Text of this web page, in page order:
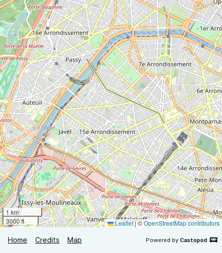
1 km
3000 ft
Leaflet |©OpenStreetMap contributors
Home
Credits Map Powered by Castopod